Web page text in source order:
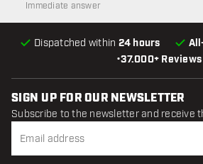
•37.000+ Reviews
Dispatched within 24 hours
Immediate answer
SIGN UP FOR OUR NEWSLETTER
Subscribe to the newsletter and receive